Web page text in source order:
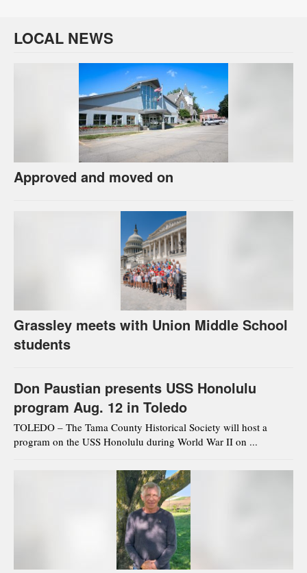
LOCAL NEWS
Approved and moved on
Grassley meets with Union Middle School
students
Don Paustian presents USS Honolulu
program Aug. 12 in Toledo
TOLEDO – The Tama County Historical Society will host a
program on the USS Honolulu during World War II on ...